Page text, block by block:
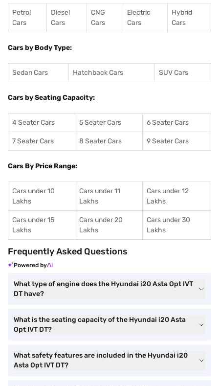
Petrol
Cars
Diesel
Cars
CNG
Cars
Electric
Cars
Hybrid
Cars
Cars by Body Type:
Sedan Cars Hatchback Cars SUV Cars
Cars by Seating Capacity:
4 Seater Cars 5 Seater Cars 6 Seater Cars
7 Seater Cars 8 Seater Cars 9 Seater Cars
Cars By Price Range:
Cars under 10
Lakhs
Cars under 11
Lakhs
Cars under 12
Lakhs
Cars under 15
Lakhs
Cars under 20
Lakhs
Cars under 30
Lakhs
Frequently Asked Questions
Powered by
What type of engine does the Hyundai i20 Asta Opt IVT
DT have?
What is the seating capacity of the Hyundai i20 Asta
Opt IVT DT?
What safety features are included in the Hyundai i20
Asta Opt IVT DT?